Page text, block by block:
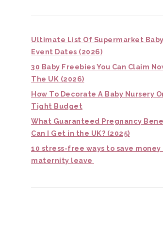
Ultimate List Of Supermarket Baby
Event Dates (2026)
30 Baby Freebies You Can Claim
The UK (2026)
How To Decorate A Baby Nursery
Tight Budget
What Guaranteed Pregnancy
Can I Get in the UK? (2025)
10 stress-free ways to save money
maternity leave